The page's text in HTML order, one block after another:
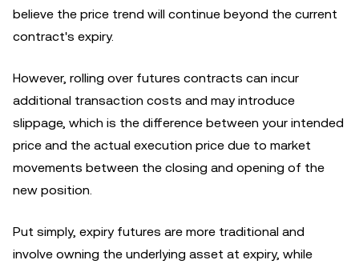
believe the price trend will continue beyond the current
contract's expiry.
However, rolling over futures contracts can incur
additional transaction costs and may introduce
slippage, which is the difference between your intended
price and the actual execution price due to market
movements between the closing and opening of the
new position.
Put simply, expiry futures are more traditional and
involve owning the underlying asset at expiry, while